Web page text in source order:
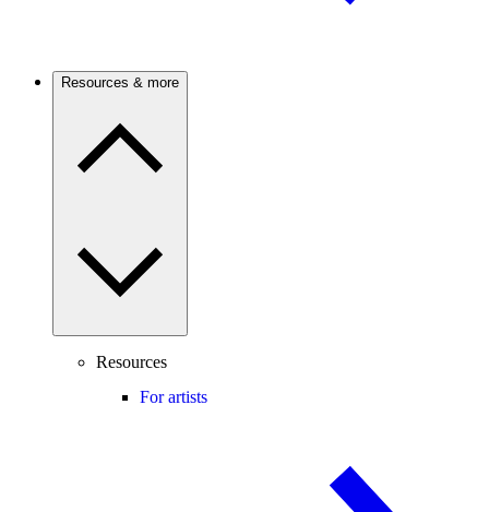
Resources & more
Resources
For artists